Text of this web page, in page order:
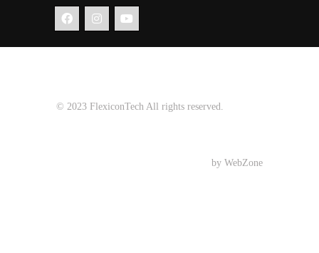
© 2023 FlexiconTech All rights reserved.
by WebZone